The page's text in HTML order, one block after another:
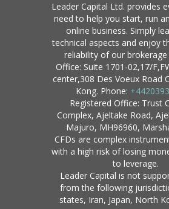
Leader Capital Ltd. provides
need to help you start, run
online business. Simply
technical aspects and enjoy
reliability of our brokerage
Office: Suite 1701-02,17/
center,308 Des Voeux Road
Kong. Phone:
Registered Office: Trust
Complex, Ajeltake Road,
Majuro, MH96960,
CFDs are complex
with a high risk of losing
to leverage.
Leader Capital is not
from the following
states, Iran, Japan, North